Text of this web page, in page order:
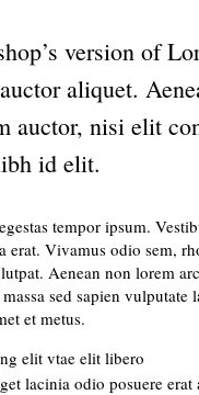
version of
aliquet.
auctor, nisi elit
id elit.
tempor ipsum.
erat. Vivamus odio sem,
Aenean non lorem
sed sapien
et metus.
elit vtae elit libero
lacinia odio posuere erat